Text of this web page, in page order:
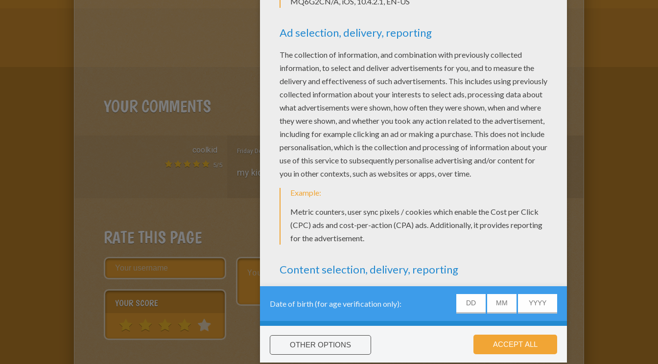
YOUR COMMENTS 1vote(s) - Average rating
coolkid
5/5
Friday December, 11, 2015 at 2:24 PM
my kids love the page
RATE THIS PAGE
YOUR SCORE